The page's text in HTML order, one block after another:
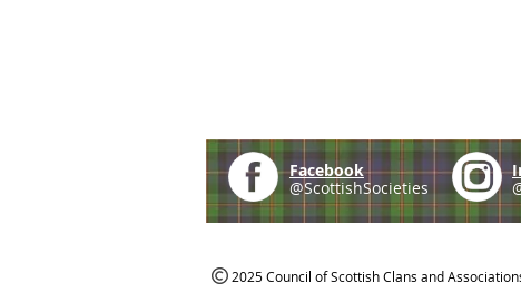
Facebook
@ScottishSocieties
2025 Council of Scottish Clans and